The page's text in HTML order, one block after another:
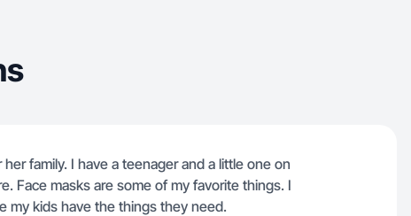
family. I have a teenager and a little one on
Face masks are some of my favorite things. I
my kids have the things they need.